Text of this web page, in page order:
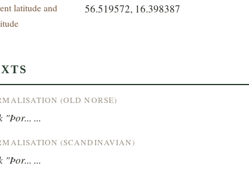
latitude and
56.519572, 16.398387
(OLD NORSE)
"Þor... ...
(SCANDINAVIAN)
"Þor... ...